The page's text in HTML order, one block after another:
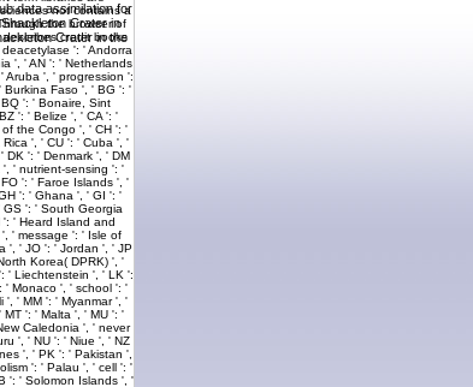
data assimilation for
Crater in
Crater in the